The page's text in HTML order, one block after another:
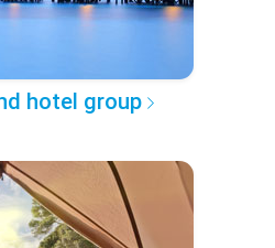
hotel group